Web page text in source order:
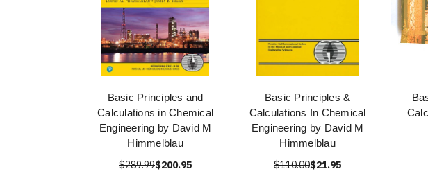
Basic Principles and
Calculations in Chemical
Engineering by David M
Himmelblau
$289.99$200.95
Basic Principles &
Calculations In Chemical
Engineering by David M
Himmelblau
$110.00$21.95